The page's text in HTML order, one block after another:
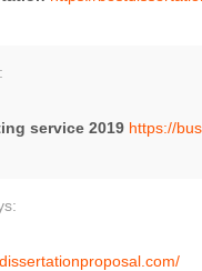
service 2019 https://